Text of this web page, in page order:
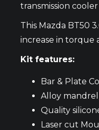
transmission
This Mazda BT50
increase in torque
Kit features:
Bar & Plate
Alloy
Quality
Laser cut